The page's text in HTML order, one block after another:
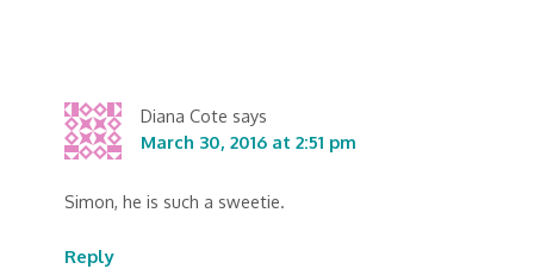
Diana Cote says
March 30, 2016 at 2:51 pm
Simon, he is such a sweetie.
Reply